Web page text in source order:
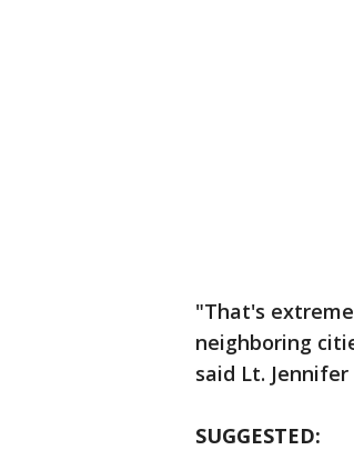
"That's
neighboring
said Lt.
SUGGESTED: